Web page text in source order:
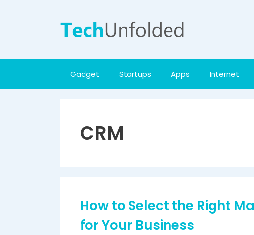
Gadget Startups Apps Internet
CRM
How to Select the Right
for Your Business